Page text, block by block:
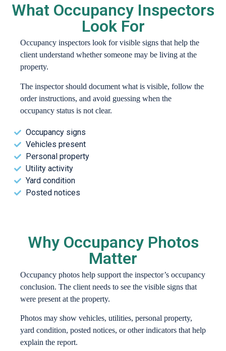
What Occupancy Inspectors
Look For
Occupancy inspectors look for visible signs that help the
client understand whether someone may be living at the
property.
The inspector should document what is visible, follow the
order instructions, and avoid guessing when the
occupancy status is not clear.
Occupancy signs
Vehicles present
Personal property
Utility activity
Yard condition
Posted notices
Why Occupancy Photos
Matter
Occupancy photos help support the inspector’s occupancy
conclusion. The client needs to see the visible signs that
were present at the property.
Photos may show vehicles, utilities, personal property,
yard condition, posted notices, or other indicators that help
explain the report.